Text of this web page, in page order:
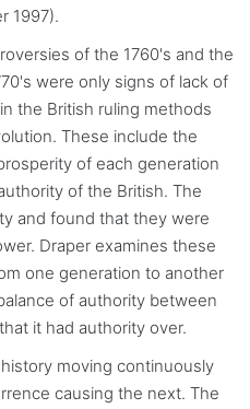
1997).
of the 1760's and the
were only signs of lack of
the British ruling methods
These include the
of each generation
of the British. The
and found that they were
Draper examines these
one generation to another
of authority between
it had authority over.
moving continuously
causing the next. The